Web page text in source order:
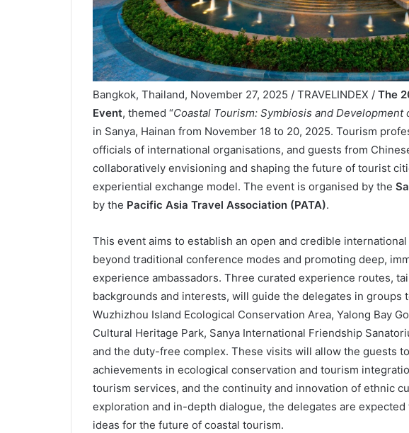
Bangkok, Thailand, November 27, 2025 / TRAVELINDEX / The
Event, themed “Coastal Tourism: Symbiosis and Development
in Sanya, Hainan from November 18 to 20, 2025. Tourism
officials of international organisations, and guests from
collaboratively envisioning and shaping the future of tourist
experiential exchange model. The event is organised by the
by the Pacific Asia Travel Association (PATA).
This event aims to establish an open and credible
beyond traditional conference modes and promoting deep,
experience ambassadors. Three curated experience routes,
backgrounds and interests, will guide the delegates in groups
Wuzhizhou Island Ecological Conservation Area, Yalong Bay
Cultural Heritage Park, Sanya International Friendship
and the duty-free complex. These visits will allow the guests
achievements in ecological conservation and tourism
tourism services, and the continuity and innovation of ethnic
exploration and in-depth dialogue, the delegates are
ideas for the future of coastal tourism.